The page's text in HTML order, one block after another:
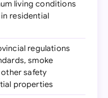
living conditions
residential
regulations
smoke
safety
properties